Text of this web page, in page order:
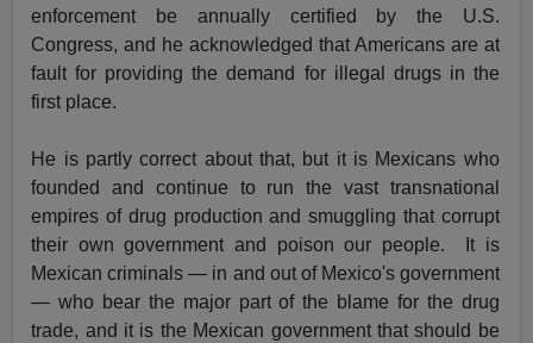
enforcement be annually certified by the U.S.
Congress, and he acknowledged that Americans are at
fault for providing the demand for illegal drugs in the
first place.
He is partly correct about that, but it is Mexicans who
founded and continue to run the vast transnational
empires of drug production and smuggling that corrupt
their own government and poison our people. It is
Mexican criminals — in and out of Mexico's government
— who bear the major part of the blame for the drug
trade, and it is the Mexican government that should be